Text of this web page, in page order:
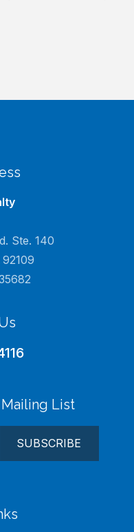
Ste. 140
List